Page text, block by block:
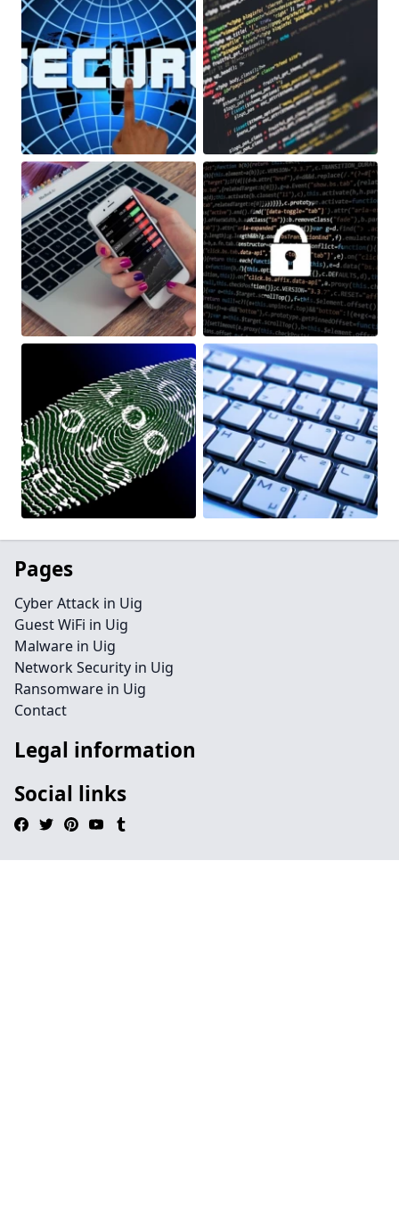
Pages
Cyber Attack in Uig
Guest WiFi in Uig
Malware in Uig
Network Security in Uig
Ransomware in Uig
Contact
Legal information
Social links